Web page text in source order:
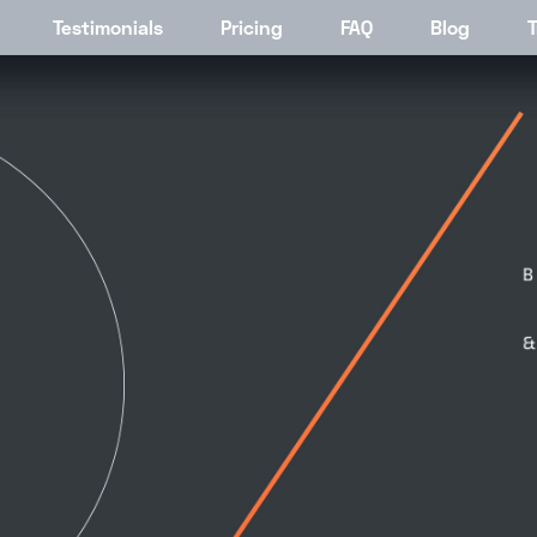
V4 About Pricing Pricing Job
Testimonials Pricing FAQ Blog